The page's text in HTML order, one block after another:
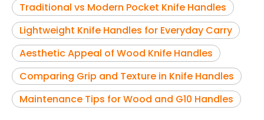
Traditional vs Modern Pocket Knife Handles
Lightweight Knife Handles for Everyday Carry
Aesthetic Appeal of Wood Knife Handles
Comparing Grip and Texture in Knife Handles
Maintenance Tips for Wood and G10 Handles